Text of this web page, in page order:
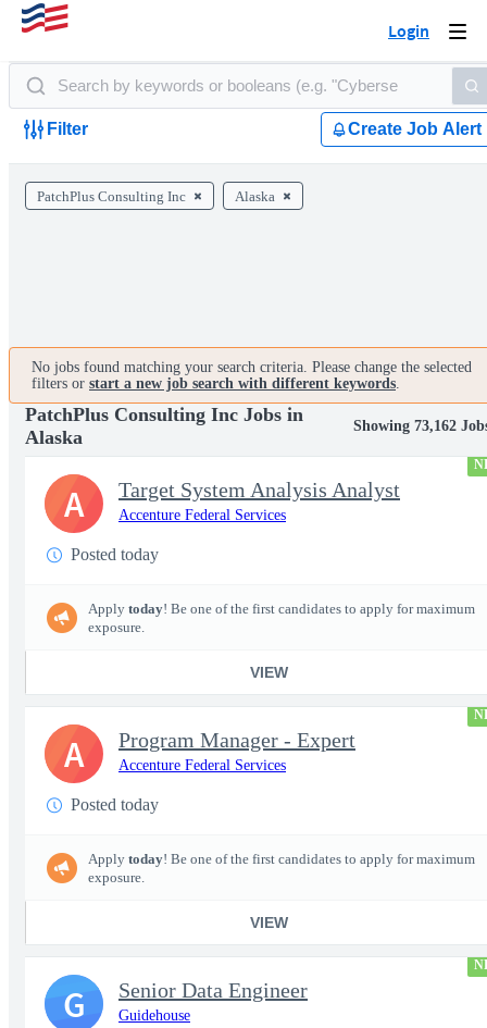
Login
Filter Create Job Alert
PatchPlus Consulting Inc Alaska
No jobs found matching your search criteria. Please change the selected
filters or start a new job search with different keywords.
PatchPlus Consulting Inc Jobs in
Alaska
Showing 73,162
Target System Analysis Analyst
Accenture Federal Services
Posted today
Apply today! Be one of the first candidates to apply for maximum
exposure.
VIEW
A
Program Manager - Expert
Accenture Federal Services
Posted today
Apply today! Be one of the first candidates to apply for maximum
exposure.
VIEW
A
Senior Data Engineer
Guidehouse
G